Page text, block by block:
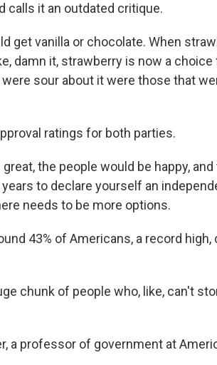
calls it an outdated critique.
get vanilla or chocolate. When
damn it, strawberry is now a
sour about it were those that
ratings for both parties.
the people would be happy,
to declare yourself an
needs to be more options.
43% of Americans, a record
chunk of people who, like, can't
a professor of government at